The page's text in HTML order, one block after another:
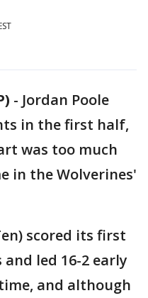
- Jordan Poole
in the first half,
was too much
in the Wolverines'
scored its first
led 16-2 early
and although